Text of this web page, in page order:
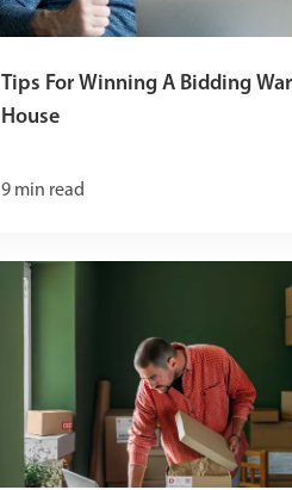
Tips For Winning A Bidding
House
9 min read